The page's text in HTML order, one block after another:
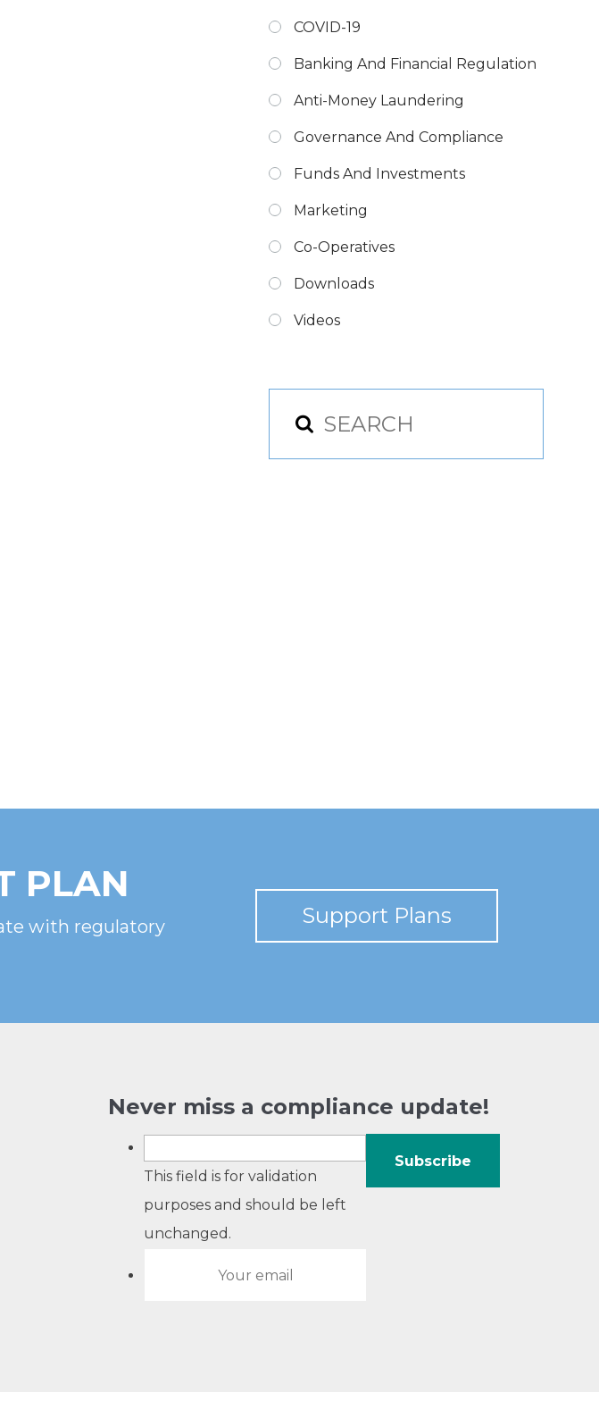
COVID-19
Banking And Financial Regulation
Anti-Money Laundering
Governance And Compliance
Funds And Investments
Marketing
Co-Operatives
Downloads
Videos
PLAN
with regulatory
Support Plans
Never miss a compliance update!
This field is for validation
purposes and should be left
unchanged.